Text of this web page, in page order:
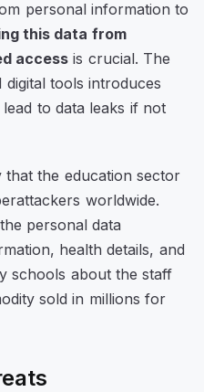
personal information to
this data from
accessis crucial. The
tools introduces
to data leaks if not
that the education sector
worldwide.
personal data
health details, and
schools about the staff
sold in millions for